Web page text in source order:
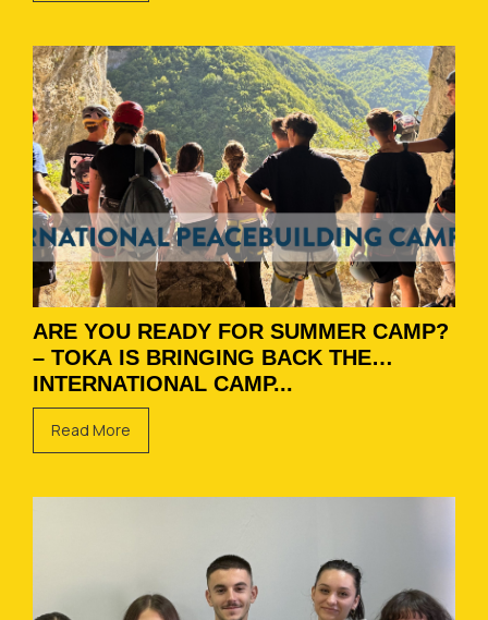
ARE YOU READY FOR SUMMER CAMP?
– TOKA IS BRINGING BACK THE
INTERNATIONAL CAMP...
Read More